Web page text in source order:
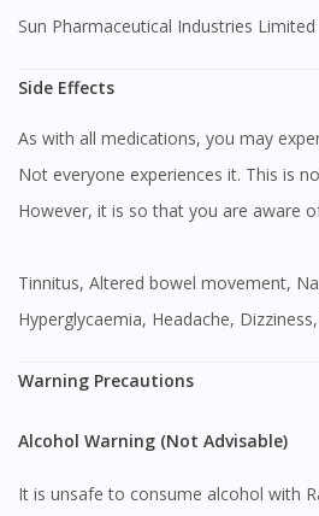
Sun Pharmaceutical Industries Limited
Side Effects
As with all medications, you may
Not everyone experiences it. This is
However, it is so that you are aware
Tinnitus, Altered bowel movement, Nausea, Fatigue,
Hyperglycaemia, Headache,
Warning Precautions
Alcohol Warning (Not Advisable)
It is unsafe to consume alcohol with